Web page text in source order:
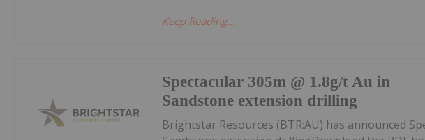
Keep Reading...
Spectacular 305m @ 1.8g/t Au in
Sandstone extension drilling
Brightstar Resources (BTR:AU) has announced